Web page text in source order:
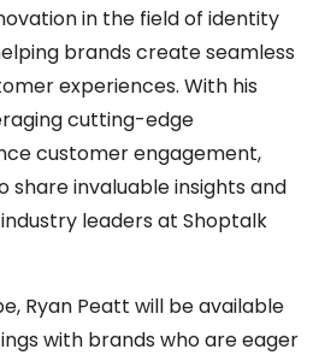
in the field of identity
brands create seamless
experiences. With his
cutting-edge
customer engagement,
share invaluable insights and
leaders at Shoptalk
Ryan Peatt will be available
with brands who are eager